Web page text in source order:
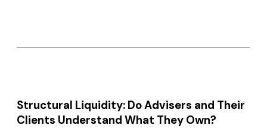
Structural Liquidity: Do Advisers and Their
Clients Understand What They Own?